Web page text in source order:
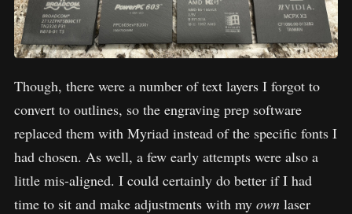
Though, there were a number of text layers I forgot to
convert to outlines, so the engraving prep software
replaced them with Myriad instead of the specific fonts I
had chosen. As well, a few early attempts were also a
little mis-aligned. I could certainly do better if I had
time to sit and make adjustments with my own laser